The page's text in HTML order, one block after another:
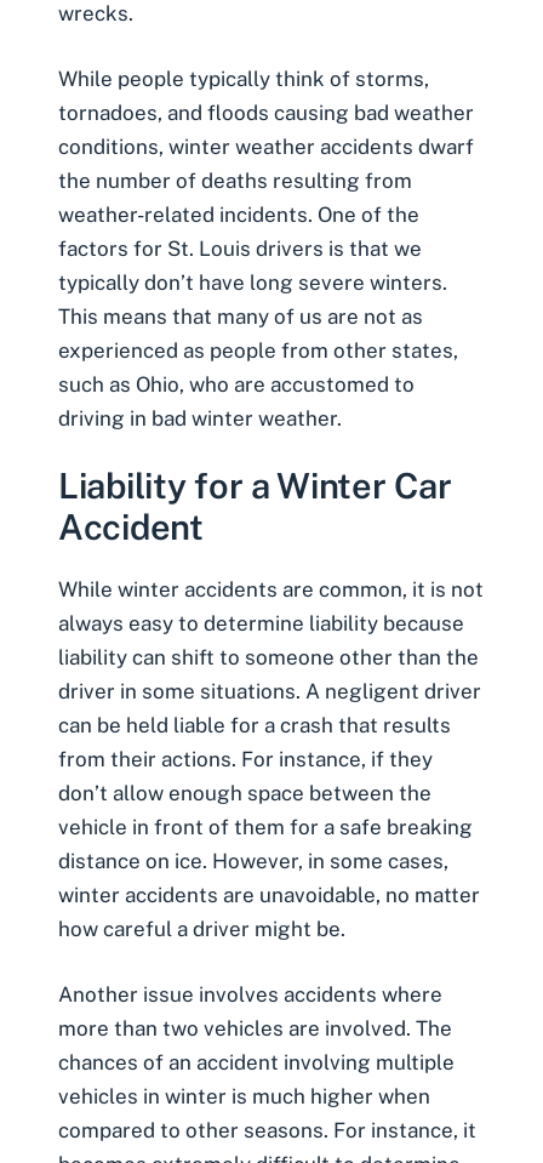
wrecks.
While people typically think of storms,
tornadoes, and floods causing bad weather
conditions, winter weather accidents dwarf
the number of deaths resulting from
weather-related incidents. One of the
factors for St. Louis drivers is that we
typically don’t have long severe winters.
This means that many of us are not as
experienced as people from other states,
such as Ohio, who are accustomed to
driving in bad winter weather.
Liability for a Winter Car
Accident
While winter accidents are common, it is not
always easy to determine liability because
liability can shift to someone other than the
driver in some situations. A negligent driver
can be held liable for a crash that results
from their actions. For instance, if they
don’t allow enough space between the
vehicle in front of them for a safe breaking
distance on ice. However, in some cases,
winter accidents are unavoidable, no matter
how careful a driver might be.
Another issue involves accidents where
more than two vehicles are involved. The
chances of an accident involving multiple
vehicles in winter is much higher when
compared to other seasons. For instance, it